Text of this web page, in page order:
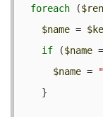
foreach (
$name =
if ($name
$name =